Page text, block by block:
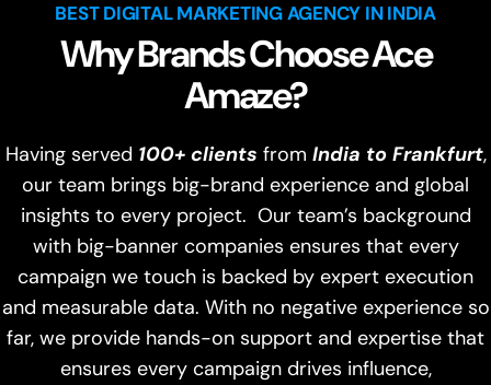
BEST DIGITAL MARKETING AGENCY IN INDIA
Why Brands Choose Ace
Amaze?
Having served 100+ clients from India to Frankfurt,
our team brings big-brand experience and global
insights to every project. Our team’s background
with big-banner companies ensures that every
campaign we touch is backed by expert execution
and measurable data. With no negative experience so
far, we provide hands-on support and expertise that
ensures every campaign drives influence,